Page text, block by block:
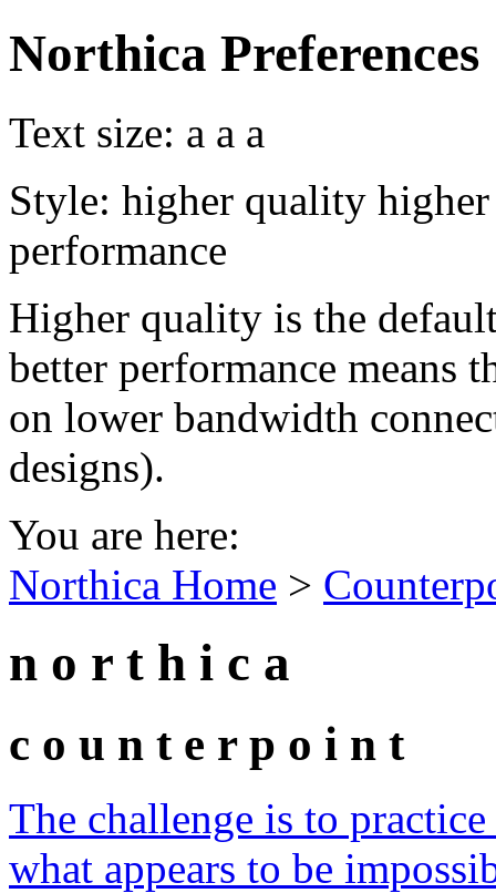
Northica Preferences
Text size: a a a
Style: higher quality
performance
Higher quality is the
better performance means
on lower bandwidth
designs).
You are here:
Northica Home >
n o r t h i c a
c o u n t e r p o i n t
The challenge is to
what appears to be